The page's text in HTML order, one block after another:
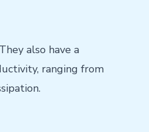
also have a
ranging from